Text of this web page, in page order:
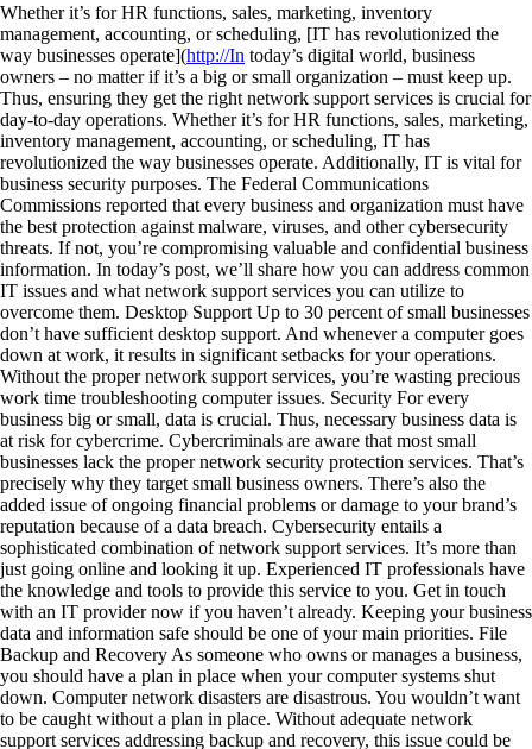
Whether it’s for HR functions, sales, marketing, inventory
management, accounting, or scheduling, [IT has revolutionized the
way businesses operate](http://In today’s digital world, business
owners – no matter if it’s a big or small organization – must keep up.
Thus, ensuring they get the right network support services is crucial for
day-to-day operations. Whether it’s for HR functions, sales, marketing,
inventory management, accounting, or scheduling, IT has
revolutionized the way businesses operate. Additionally, IT is vital for
business security purposes. The Federal Communications
Commissions reported that every business and organization must have
the best protection against malware, viruses, and other cybersecurity
threats. If not, you’re compromising valuable and confidential business
information. In today’s post, we’ll share how you can address common
IT issues and what network support services you can utilize to
overcome them. Desktop Support Up to 30 percent of small businesses
don’t have sufficient desktop support. And whenever a computer goes
down at work, it results in significant setbacks for your operations.
Without the proper network support services, you’re wasting precious
work time troubleshooting computer issues. Security For every
business big or small, data is crucial. Thus, necessary business data is
at risk for cybercrime. Cybercriminals are aware that most small
businesses lack the proper network security protection services. That’s
precisely why they target small business owners. There’s also the
added issue of ongoing financial problems or damage to your brand’s
reputation because of a data breach. Cybersecurity entails a
sophisticated combination of network support services. It’s more than
just going online and looking it up. Experienced IT professionals have
the knowledge and tools to provide this service to you. Get in touch
with an IT provider now if you haven’t already. Keeping your business
data and information safe should be one of your main priorities. File
Backup and Recovery As someone who owns or manages a business,
you should have a plan in place when your computer systems shut
down. Computer network disasters are disastrous. You wouldn’t want
to be caught without a plan in place. Without adequate network
support services addressing backup and recovery, this issue could be